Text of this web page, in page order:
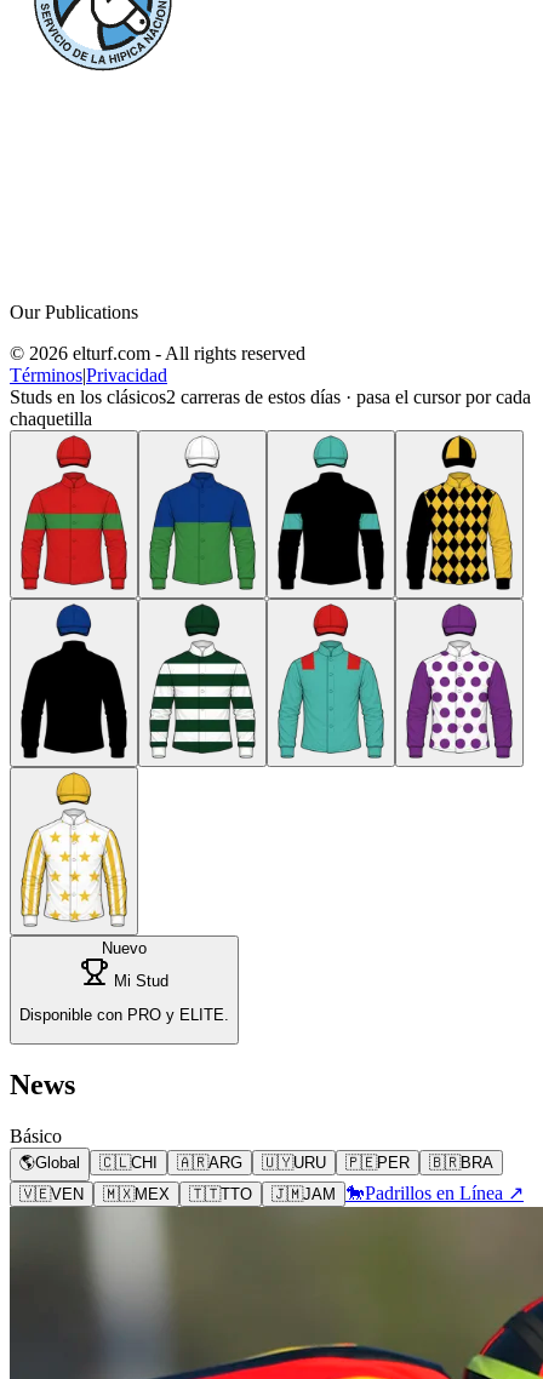
Our Publications
© 2026 elturf.com - All rights reserved
Términos|Privacidad
Studs en los clásicos2 carreras de estos días · pasa el cursor por cada
chaquetilla
Nuevo
Mi Stud
Disponible con PRO y ELITE.
News
Básico
🌎Global 🇨🇱CHI 🇦🇷ARG 🇺🇾URU 🇵🇪PER 🇧🇷BRA
🇻🇪VEN 🇲🇽MEX 🇹🇹TTO 🇯🇲JAM 🐎Padrillos en Línea ↗